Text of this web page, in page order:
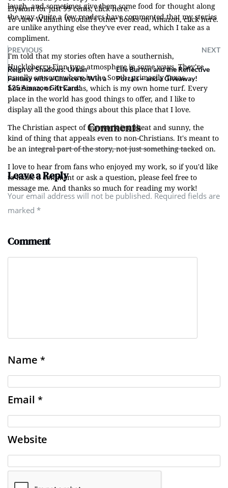
laugh, and sometimes give them some food for thought along
the way. Quite a few readers have commented that my stories
are unlike anything else they've ever read, which I take as a
compliment.
I'm told that my stories often have a southernish,
Huckleberry-Finn type atmosphere in some ways. They're
usually set somewhere in the South, primarily Texas,
Louisiana, or Arkansas, which is my own home turf. Every
place in the world has good things to offer, and I like to
display all the good things about this place that I love.
The Christian aspect of my work is upbeat and sunny, the
kind of thing that appeals even to non-Christians. It's meant to
be an integral part of the story, not just something tacked on.
I love to hear from fans who enjoyed my work, so if you'd like
to make a comment or ask a question, please feel free to
message me. And thanks so much for reading my work!
Elysium for just 99 cents, click here.
To view William Woodall's other books on Amazon, click here.
PREVIOUS NEXT
Reign of Shadows: Urban
Fantasy with a Chance to Win a
$25 Amazon Gift Card!
Elle Burton and the Reflective
Portals – and a Giveaway!
Comments
Leave a Reply
Your email address will not be published. Required fields are
marked *
Comment
Name *
Email *
Website